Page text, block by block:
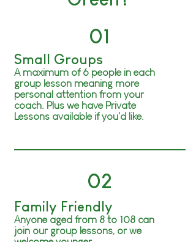
01
Small Groups
A maximum of 6 people in each
group lesson meaning more
personal attention from your
coach. Plus we have Private
Lessons available if you'd like.
02
Family Friendly
Anyone aged from 8 to 108 can
join our group lessons, or we